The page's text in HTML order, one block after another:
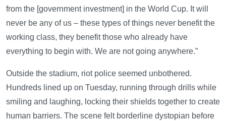
from the [government investment] in the World Cup. It will
never be any of us – these types of things never benefit the
working class, they benefit those who already have
everything to begin with. We are not going anywhere.”
Outside the stadium, riot police seemed unbothered.
Hundreds lined up on Tuesday, running through drills while
smiling and laughing, locking their shields together to create
human barriers. The scene felt borderline dystopian before